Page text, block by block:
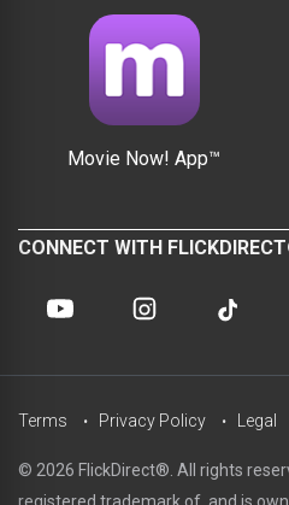
Movie Now! App™
CONNECT WITH
© 2026 FlickDirect®. All rights
Terms Privacy Policy Legal